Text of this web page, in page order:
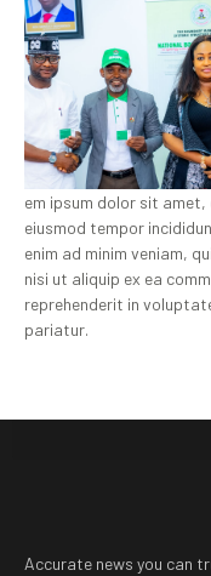
em ipsum dolor sit
eiusmod tempor
enim ad minim veniam,
nisi ut aliquip ex ea
reprehenderit in
pariatur.
Accurate news you can